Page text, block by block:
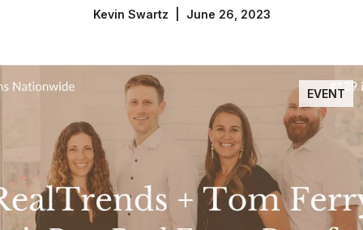
Kevin Swartz | June 26, 2023
EVENT